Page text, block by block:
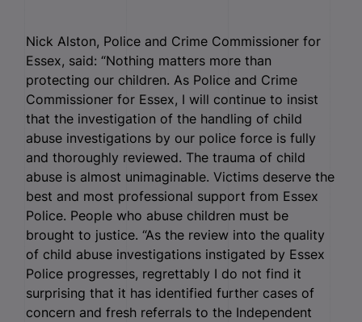
Nick Alston, Police and Crime Commissioner for
Essex, said: “Nothing matters more than
protecting our children. As Police and Crime
Commissioner for Essex, I will continue to insist
that the investigation of the handling of child
abuse investigations by our police force is fully
and thoroughly reviewed. The trauma of child
abuse is almost unimaginable. Victims deserve the
best and most professional support from Essex
Police. People who abuse children must be
brought to justice. “As the review into the quality
of child abuse investigations instigated by Essex
Police progresses, regrettably I do not find it
surprising that it has identified further cases of
concern and fresh referrals to the Independent